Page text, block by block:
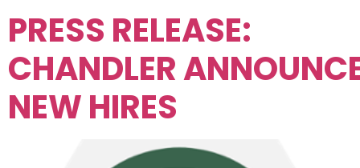
PRESS RELEASE:
CHANDLER
NEW HIRES